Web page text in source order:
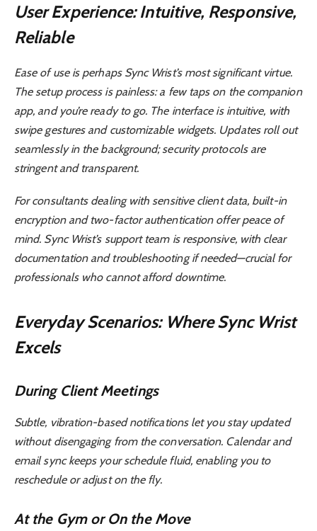
User Experience: Intuitive, Responsive,
Reliable
Ease of use is perhaps Sync Wrist’s most significant virtue.
The setup process is painless: a few taps on the companion
app, and you’re ready to go. The interface is intuitive, with
swipe gestures and customizable widgets. Updates roll out
seamlessly in the background; security protocols are
stringent and transparent.
For consultants dealing with sensitive client data, built-in
encryption and two-factor authentication offer peace of
mind. Sync Wrist’s support team is responsive, with clear
documentation and troubleshooting if needed—crucial for
professionals who cannot afford downtime.
Everyday Scenarios: Where Sync Wrist
Excels
During Client Meetings
Subtle, vibration-based notifications let you stay updated
without disengaging from the conversation. Calendar and
email sync keeps your schedule fluid, enabling you to
reschedule or adjust on the fly.
At the Gym or On the Move